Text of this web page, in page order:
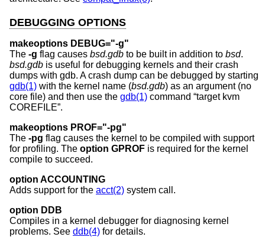
DEBUGGING OPTIONS
makeoptions DEBUG="-g"
The -g flag causes bsd.gdb to be built in addition to bsd.
bsd.gdb is useful for debugging kernels and their crash
dumps with gdb. A crash dump can be debugged by starting
gdb(1) with the kernel name (bsd.gdb) as an argument (no
core file) and then use the gdb(1) command “target kvm
COREFILE”.
makeoptions PROF="-pg"
The -pg flag causes the kernel to be compiled with support
for profiling. The option GPROF is required for the kernel
compile to succeed.
option ACCOUNTING
Adds support for the acct(2) system call.
option DDB
Compiles in a kernel debugger for diagnosing kernel
problems. See ddb(4) for details.